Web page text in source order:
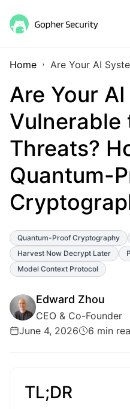
Home
Are Your
Vulnerable
Threats?
Quantum-
Quantum-Proof Cryptography
Harvest Now Decrypt Later
Model Context Protocol
Edward Zhou
CEO & Co-Founder
June 4, 2026
6 min
TL;DR